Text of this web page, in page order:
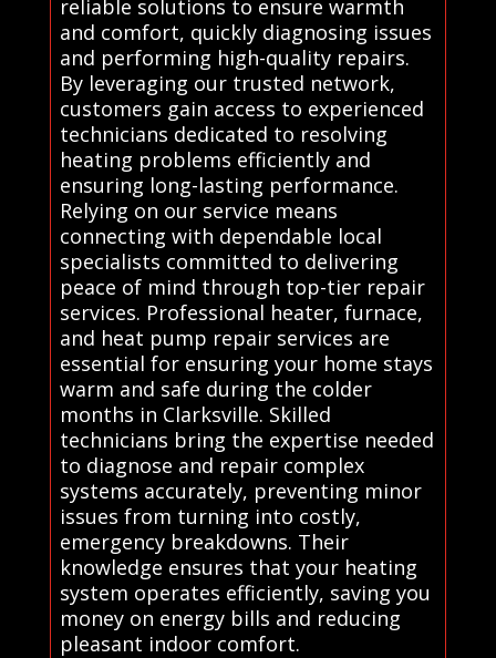
reliable solutions to ensure warmth
and comfort, quickly diagnosing issues
and performing high-quality repairs.
By leveraging our trusted network,
customers gain access to experienced
technicians dedicated to resolving
heating problems efficiently and
ensuring long-lasting performance.
Relying on our service means
connecting with dependable local
specialists committed to delivering
peace of mind through top-tier repair
services. Professional heater, furnace,
and heat pump repair services are
essential for ensuring your home stays
warm and safe during the colder
months in Clarksville. Skilled
technicians bring the expertise needed
to diagnose and repair complex
systems accurately, preventing minor
issues from turning into costly,
emergency breakdowns. Their
knowledge ensures that your heating
system operates efficiently, saving you
money on energy bills and reducing
pleasant indoor comfort.